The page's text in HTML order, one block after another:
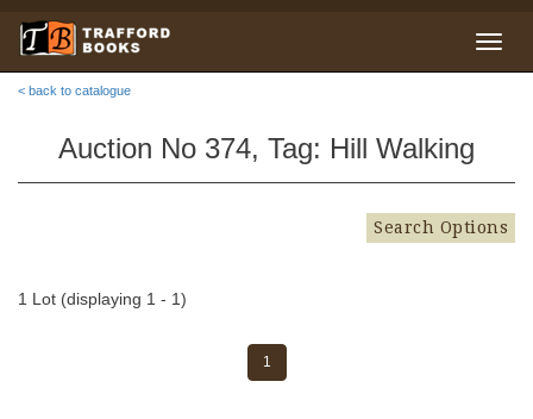
< back to catalogue
Auction No 374, Tag: Hill Walking
Search Options
1 Lot (displaying 1 - 1)
1